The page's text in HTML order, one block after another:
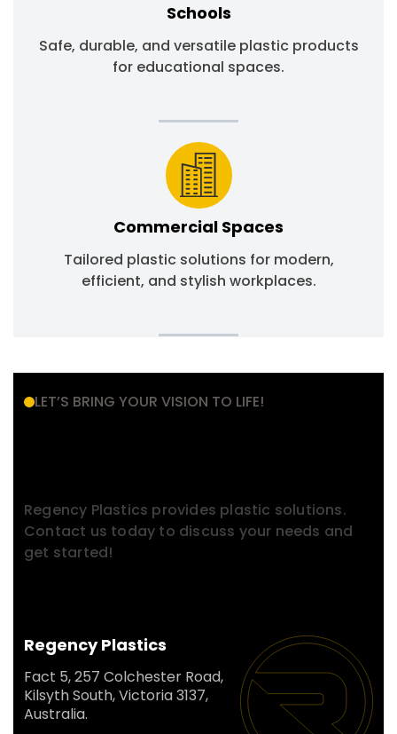
Schools
Safe, durable, and versatile plastic products
for educational spaces.
Commercial Spaces
Tailored plastic solutions for modern,
efficient, and stylish workplaces.
LET’S BRING YOUR VISION TO LIFE!
Regency Plastics provides plastic solutions.
Contact us today to discuss your needs and
get started!
Regency Plastics
Fact 5, 257 Colchester Road,
Kilsyth South, Victoria 3137,
Australia.